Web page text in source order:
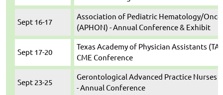
Sept 16-17
Association of Pediatric Hematology/
(APHON) - Annual Conference & Exhibit
Sept 17-20
Texas Academy of Physician Assistants
CME Conference
Sept 23-25
Gerontological Advanced Practice Nurses
- Annual Conference